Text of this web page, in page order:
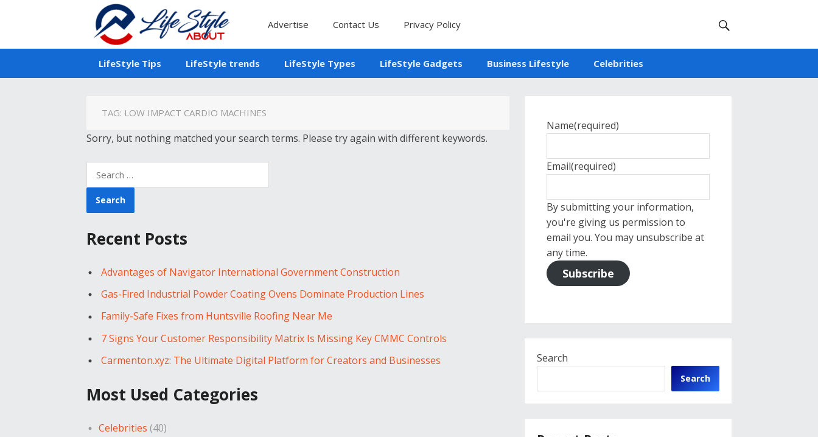
Advertise Contact Us Privacy Policy
LifeStyle Tips LifeStyle trends LifeStyle Types LifeStyle Gadgets Business Lifestyle Celebrities
TAG: LOW IMPACT CARDIO MACHINES
Sorry, but nothing matched your search terms. Please try again with different keywords.
for:
Recent Posts
Advantages of Navigator International Government Construction
Gas-Fired Industrial Powder Coating Ovens Dominate Production Lines
Family-Safe Fixes from Huntsville Roofing Near Me
7 Signs Your Customer Responsibility Matrix Is Missing Key CMMC Controls
Carmenton.xyz: The Ultimate Digital Platform for Creators and Businesses
Most Used Categories
Celebrities (40)
Name(required)
Email(required)
By submitting your information,
you're giving us permission to
email you. You may unsubscribe at
any time.
Subscribe
Search
Search